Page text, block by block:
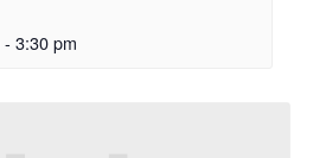
- 3:30 pm